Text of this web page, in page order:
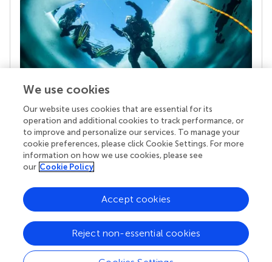
Your research is the real superpower
Behind each article we publish stands a team of
superheroes: authors, editors, and reviewers who
chose to uphold quality standards and share
knowledge openly. Read more about the impact
We use cookies
Our website uses cookies that are essential for its
operation and additional cookies to track performance, or
to improve and personalize our services. To manage your
cookie preferences, please click Cookie Settings. For more
information on how we use cookies, please see
our Cookie Policy
Reject non-essential cookies
Accept cookies